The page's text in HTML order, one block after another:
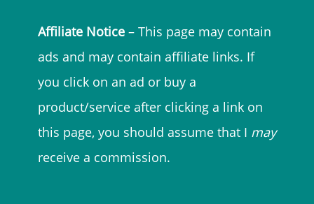
Affiliate Notice – This page may contain
ads and may contain affiliate links. If
you click on an ad or buy a
product/service after clicking a link on
this page, you should assume that I may
receive a commission.